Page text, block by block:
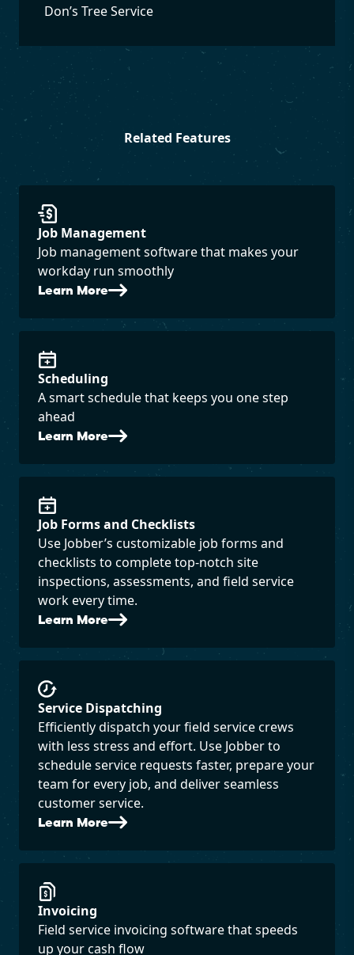
Don’s Tree Service
Related Features
Job Management
Job management software that makes your
workday run smoothly
Learn More
Scheduling
A smart schedule that keeps you one step
ahead
Learn More
Job Forms and Checklists
Use Jobber’s customizable job forms and
checklists to complete top-notch site
inspections, assessments, and field service
work every time.
Learn More
Service Dispatching
Efficiently dispatch your field service crews
with less stress and effort. Use Jobber to
schedule service requests faster, prepare your
team for every job, and deliver seamless
customer service.
Learn More
Invoicing
Field service invoicing software that speeds
up your cash flow